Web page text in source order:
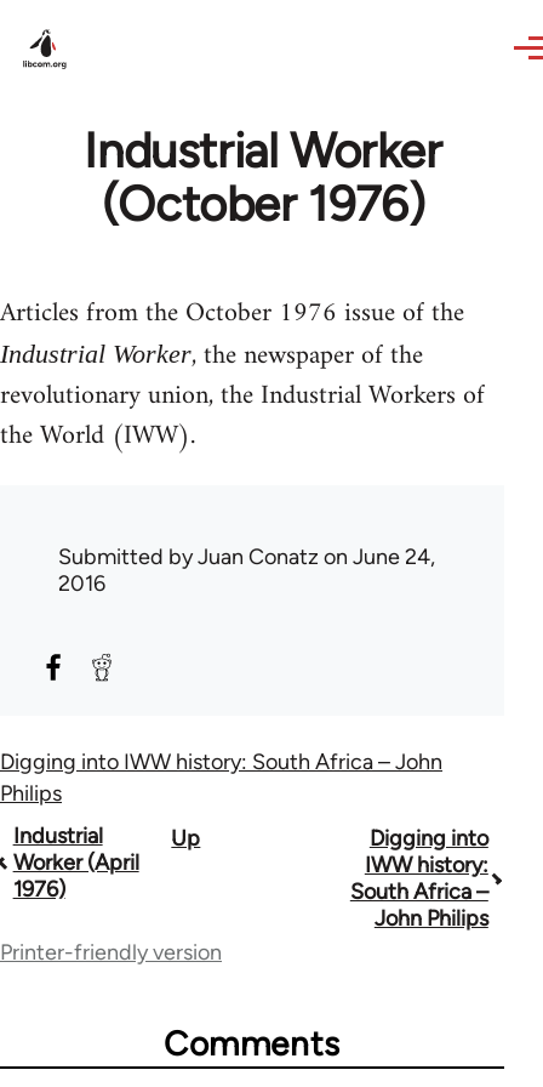
Industrial Worker
(October 1976)
Articles from the October 1976 issue of the
Industrial Worker, the newspaper of the
revolutionary union, the Industrial Workers of
the World (IWW).
Submitted byJuan Conatz on June 24,
2016
Digging into IWW history: South Africa – John
Philips
Book
traversal
for
Industrial
Worker (April
1976)
Up
Digging into
IWW history:
South Africa –
John Philips
Printer-friendly version
Comments